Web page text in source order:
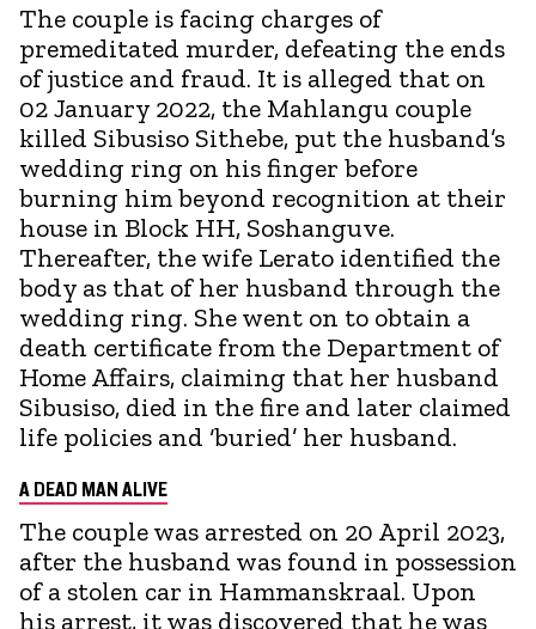
The couple is facing charges of
premeditated murder, defeating the ends
of justice and fraud. It is alleged that on
02 January 2022, the Mahlangu couple
killed Sibusiso Sithebe, put the husband’s
wedding ring on his finger before
burning him beyond recognition at their
house in Block HH, Soshanguve.
Thereafter, the wife Lerato identified the
body as that of her husband through the
wedding ring. She went on to obtain a
death certificate from the Department of
Home Affairs, claiming that her husband
Sibusiso, died in the fire and later claimed
life policies and ‘buried’ her husband.
A DEAD MAN ALIVE
The couple was arrested on 20 April 2023,
after the husband was found in possession
of a stolen car in Hammanskraal. Upon
his arrest, it was discovered that he was